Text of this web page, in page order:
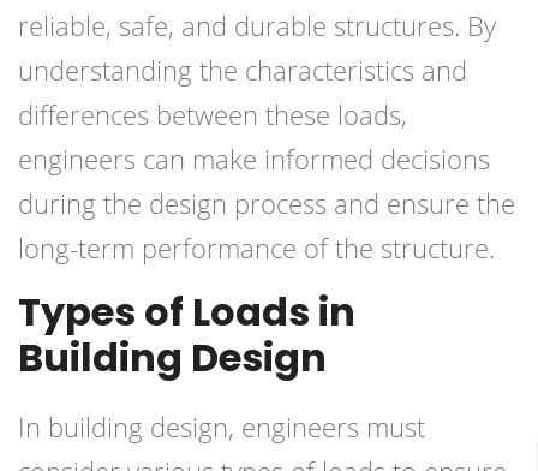
reliable, safe, and durable structures. By
understanding the characteristics and
differences between these loads,
engineers can make informed decisions
during the design process and ensure the
long-term performance of the structure.
Types of Loads in
Building Design
In building design, engineers must